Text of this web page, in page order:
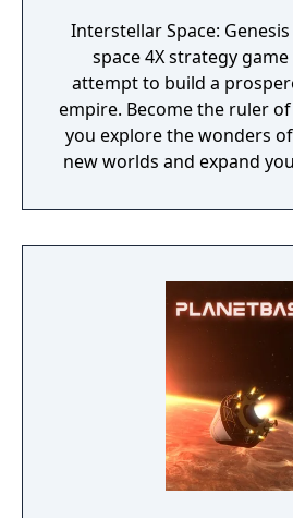
Interstellar Space:
space 4X strategy
attempt to build a
empire. Become the ruler
you explore the wonders
new worlds and expand